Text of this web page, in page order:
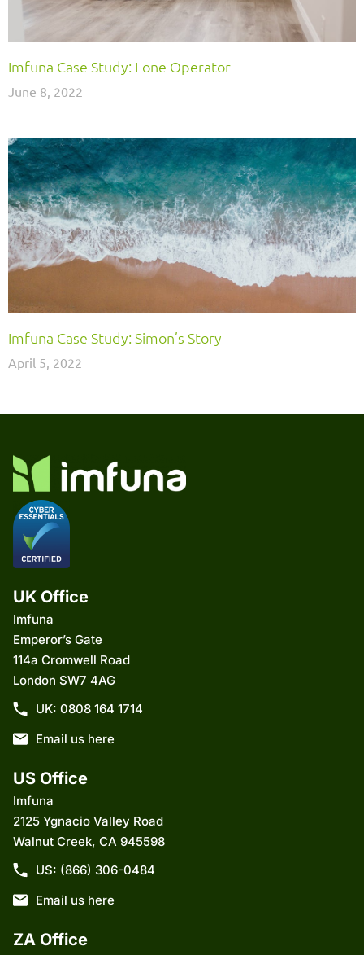
Imfuna Case Study: Lone Operator
June 8, 2022
Imfuna Case Study: Simon’s Story
April 5, 2022
UK Office
Imfuna
Emperor’s Gate
114a Cromwell Road
London SW7 4AG
UK: 0808 164 1714
Email us here
US Office
Imfuna
2125 Ygnacio Valley Road
Walnut Creek, CA 945598
US: (866) 306-0484
Email us here
ZA Office